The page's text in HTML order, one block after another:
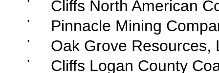
Cliffs North American
• Pinnacle Mining
• Oak Grove Resources,
• Cliffs Logan County